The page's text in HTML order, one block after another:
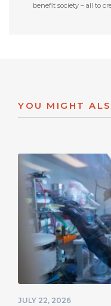
benefit society – all to
YOU MIGHT
JULY 22, 2026